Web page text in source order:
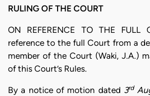
RULING OF THE COURT
ON REFERENCE TO THE FULL
reference to the full Court from a
member of the Court (Waki, J.A.)
of this Court’s Rules.
By a notice of motion dated 3rd